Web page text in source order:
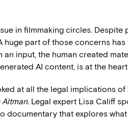
in filmmaking circles. Despite
huge part of those concerns
input, the human created
AI content, is at the
at all the legal implications
Legal expert Lisa Califf
documentary that explores